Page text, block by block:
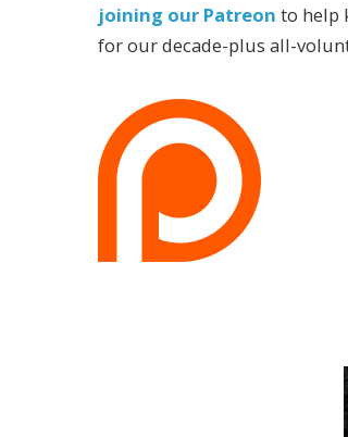
joining our Patreon to help
for our decade-plus all-